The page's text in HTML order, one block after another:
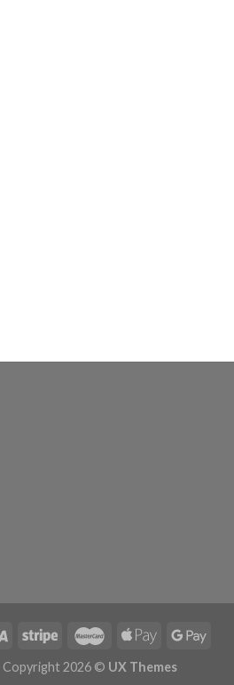
Copyright 2026 © UX Themes